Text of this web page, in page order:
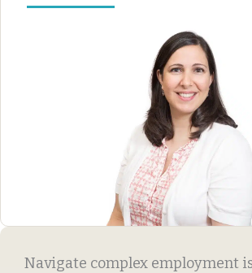
Navigate complex employment